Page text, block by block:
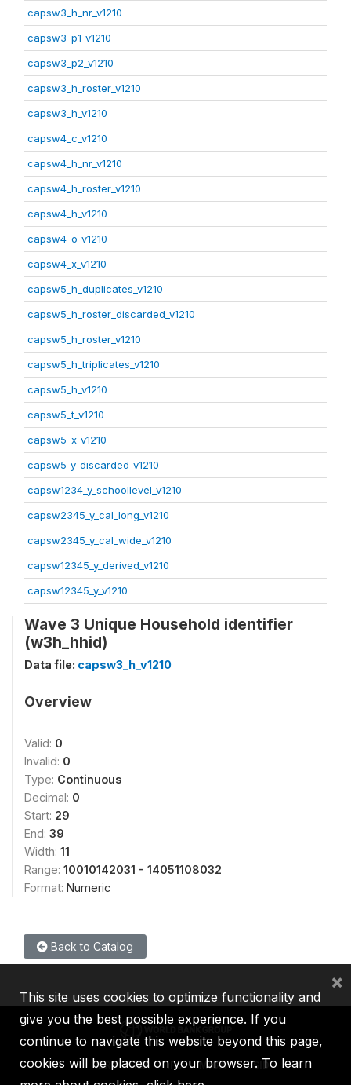
capsw3_h_nr_v1210
capsw3_p1_v1210
capsw3_p2_v1210
capsw3_h_roster_v1210
capsw3_h_v1210
capsw4_c_v1210
capsw4_h_nr_v1210
capsw4_h_roster_v1210
capsw4_h_v1210
capsw4_o_v1210
capsw4_x_v1210
capsw5_h_duplicates_v1210
capsw5_h_roster_discarded_v1210
capsw5_h_roster_v1210
capsw5_h_triplicates_v1210
capsw5_h_v1210
capsw5_t_v1210
capsw5_x_v1210
capsw5_y_discarded_v1210
capsw1234_y_schoollevel_v1210
capsw2345_y_cal_long_v1210
capsw2345_y_cal_wide_v1210
capsw12345_y_derived_v1210
capsw12345_y_v1210
Wave 3 Unique Household identifier
(w3h_hhid)
Data file: capsw3_h_v1210
Overview
Valid: 0
Invalid: 0
Type: Continuous
Decimal: 0
Start: 29
End: 39
Width: 11
Range: 10010142031 - 14051108032
Format: Numeric
Back to Catalog
IBRD IDA IFC MIGA ICSID
This site uses cookies to optimize functionality and
give you the best possible experience. If you
continue to navigate this website beyond this page,
cookies will be placed on your browser. To learn
×